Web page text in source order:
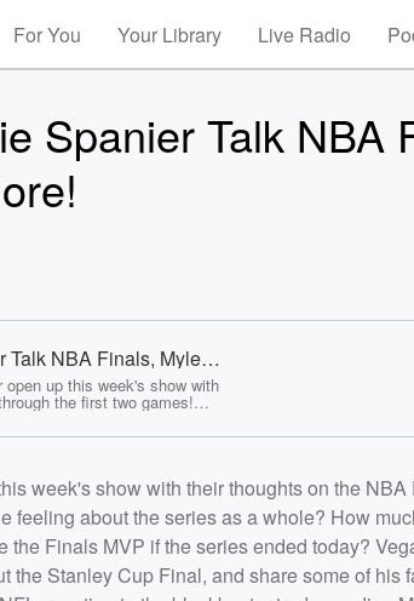
For You Your Library Live Radio
Spanier Talk NBA
Talk NBA Finals, Myles
Radio
up this week's show with
the first two games!
is he feeling about the
chance do we give the Spurs
about the Stanley Cup
bets heading into a big week
some NFL, reacting to the
to the Rams for Jared
they no-brainer Super Bowl
the Chicago Bears'
<a
week's show with their thoughts on the
feeling about the series as a whole? How
Finals MVP if the series ended today?
the Stanley Cup Final, and share some of his
60%